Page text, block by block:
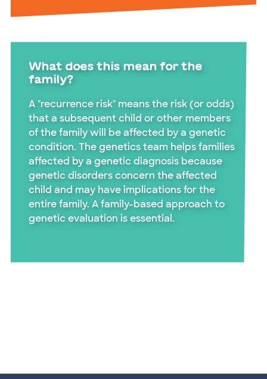
What does this mean for the
family?
A "recurrence risk" means the risk (or odds)
that a subsequent child or other members
of the family will be affected by a genetic
condition. The genetics team helps families
affected by a genetic diagnosis because
genetic disorders concern the affected
child and may have implications for the
entire family. A family-based approach to
genetic evaluation is essential.